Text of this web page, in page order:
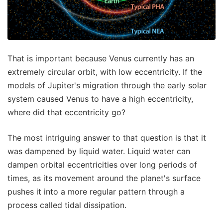
That is important because Venus currently has an
extremely circular orbit, with low eccentricity. If the
models of Jupiter's migration through the early solar
system caused Venus to have a high eccentricity,
where did that eccentricity go?
The most intriguing answer to that question is that it
was dampened by liquid water. Liquid water can
dampen orbital eccentricities over long periods of
times, as its movement around the planet's surface
pushes it into a more regular pattern through a
process called tidal dissipation.